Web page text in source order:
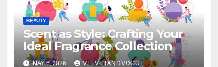
BEAUTY
Scent as Style: Crafting Your
Ideal Fragrance Collection
MAY 6, 2026 VELVETANDVOGUE